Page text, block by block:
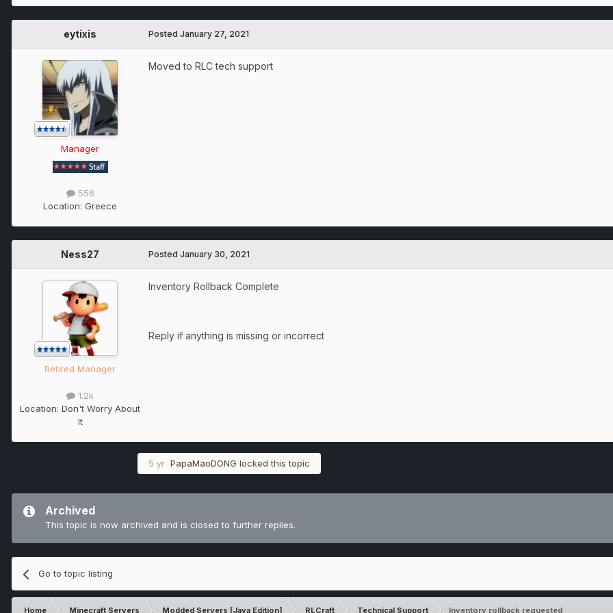
eytixis
Manager
556
Location: Greece
Posted January 27, 2021
Moved to RLC tech support
Ness27
Retired Manager
1.2k
Location: Don't Worry About
It
Posted January 30, 2021
Inventory Rollback Complete
Reply if anything is missing or incorrect
5 yr PapaMaoDONG locked this topic
Archived
This topic is now archived and is closed to further replies.
Go to topic listing
Home Minecraft Servers Modded Servers [Java Edition] RLCraft Technical Support Inventory rollback requested